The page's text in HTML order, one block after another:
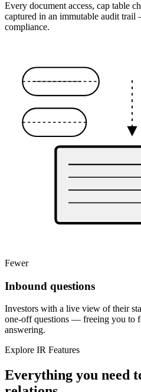
Every document access, cap table
captured in an immutable audit
compliance.
Fewer
Inbound questions
Investors with a live view of their
one-off questions — freeing you to
answering.
Explore IR Features
Everything you need